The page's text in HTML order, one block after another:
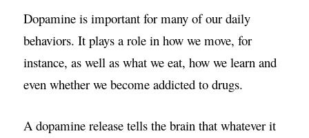
Dopamine is important for many of our daily
behaviors. It plays a role in how we move, for
instance, as well as what we eat, how we learn and
even whether we become addicted to drugs.
A dopamine release tells the brain that whatever it